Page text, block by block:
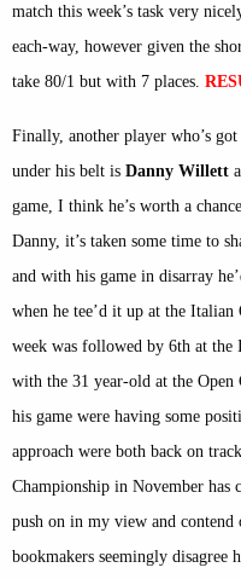
match this week’s task very
each-way, however given the
take 80/1 but with 7 places.
Finally, another player who’s
under his belt is Danny Willett
game, I think he’s worth a
Danny, it’s taken some time to
and with his game in disarray
when he tee’d it up at the
week was followed by 6th at the
with the 31 year-old at the
his game were having some
approach were both back on
Championship in November has
push on in my view and
bookmakers seemingly disagree